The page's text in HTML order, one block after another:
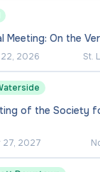
Meeting: On the
22, 2026 St.
of the Society
27, 2027